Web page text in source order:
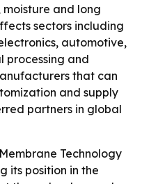
moisture and long
sectors including
automotive,
processing and
that can
and supply
partners in global
Technology
its position in the